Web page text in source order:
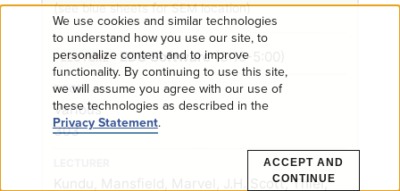
(see blue sheets for SEM location)
LECTURE EDS Software(3:15-5:00)
Various
303
Kundu, Mansfield, Marvel, J.H. Scott, Thiel,
Use
of
personal
We use cookies and similar technologies
to understand how you use our site, to
personalize content and to improve
functionality. By continuing to use this site,
we will assume you agree with our use of
these technologies as described in the
Privacy Statement.
ACCEPT AND
CONTINUE